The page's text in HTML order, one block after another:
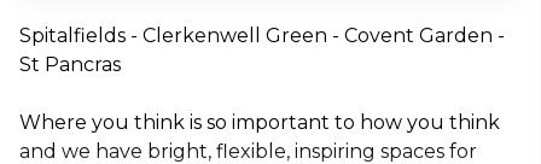
Spitalfields - Clerkenwell Green - Covent Garden -
St Pancras
Where you think is so important to how you think
and we have bright, flexible, inspiring spaces for